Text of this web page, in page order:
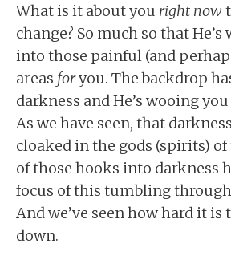
What is it about you right now
change? So much so that
into those painful (and
areas foryou. The backdrop
darkness and He’s wooing
As we have seen, that
cloaked in the gods (spirits)
of those hooks into darkness
focus of this tumbling
And we’ve seen how hard it is
down.